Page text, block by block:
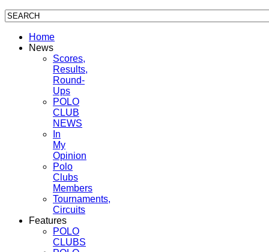
Home
News
Scores,
Results,
Round-
Ups
POLO
CLUB
NEWS
In
My
Opinion
Polo
Clubs
Members
Tournaments,
Circuits
Features
POLO
CLUBS